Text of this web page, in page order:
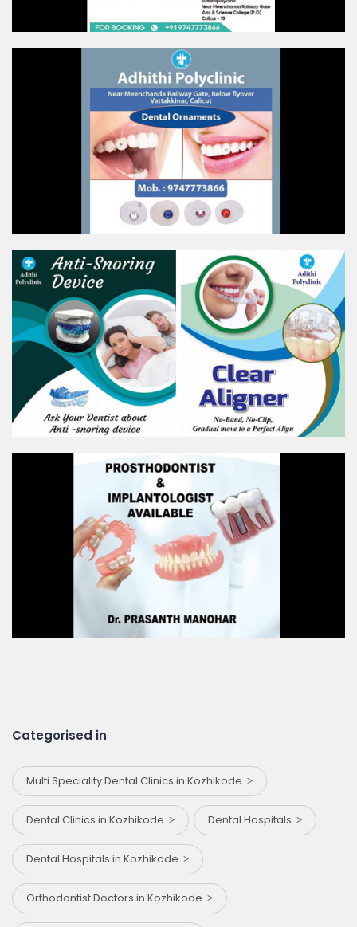
Categorised in
Multi Speciality Dental Clinics in Kozhikode
Dental Clinics in Kozhikode Dental Hospitals
Dental Hospitals in Kozhikode
Orthodontist Doctors in Kozhikode